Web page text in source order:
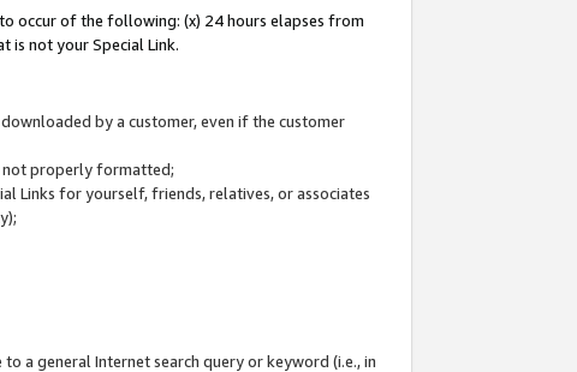
occur of the following: (x) 24 hours elapses from
is not your Special Link.
by a customer, even if the customer
not properly formatted;
Links for yourself, friends, relatives, or associates
a general Internet search query or keyword (i.e., in